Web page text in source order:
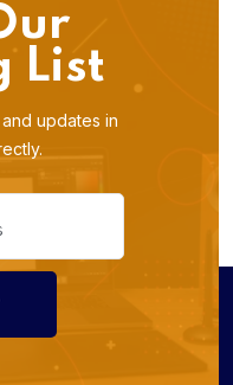
List
updates in